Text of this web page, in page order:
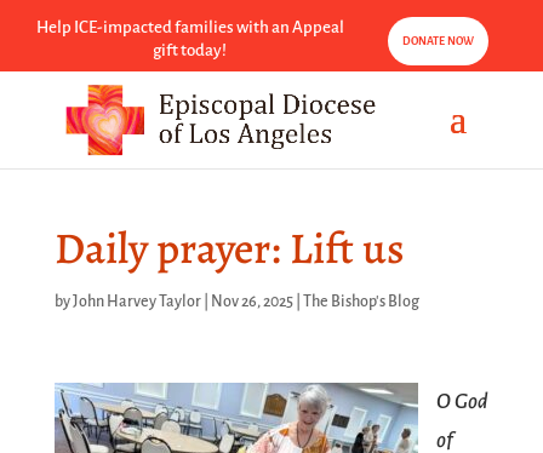
Help ICE-impacted families with an Appeal
gift today!
DONATE NOW
Daily prayer: Lift us
byJohn Harvey Taylor| Nov 26, 2025| The Bishop's Blog
O God
of